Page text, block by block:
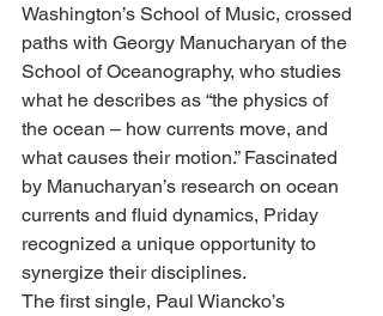
Washington’s School of Music, crossed
paths with Georgy Manucharyan of the
School of Oceanography, who studies
what he describes as “the physics of
the ocean – how currents move, and
what causes their motion.” Fascinated
by Manucharyan’s research on ocean
currents and fluid dynamics, Priday
recognized a unique opportunity to
synergize their disciplines.
The first single, Paul Wiancko’s